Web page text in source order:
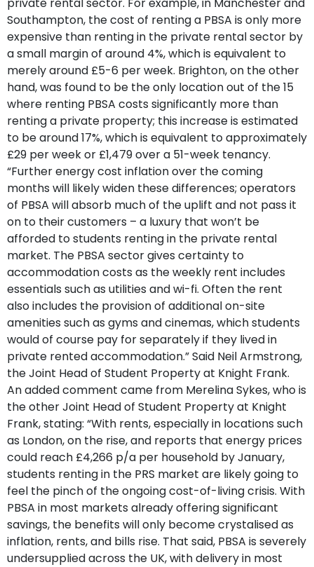
Southampton, the cost of renting a PBSA is only more
expensive than renting in the private rental sector by
a small margin of around 4%, which is equivalent to
merely around £5-6 per week. Brighton, on the other
hand, was found to be the only location out of the 15
where renting PBSA costs significantly more than
renting a private property; this increase is estimated
to be around 17%, which is equivalent to approximately
£29 per week or £1,479 over a 51-week tenancy.
“Further energy cost inflation over the coming
months will likely widen these differences; operators
of PBSA will absorb much of the uplift and not pass it
on to their customers – a luxury that won’t be
afforded to students renting in the private rental
market. The PBSA sector gives certainty to
accommodation costs as the weekly rent includes
essentials such as utilities and wi-fi. Often the rent
also includes the provision of additional on-site
amenities such as gyms and cinemas, which students
would of course pay for separately if they lived in
private rented accommodation.” Said Neil Armstrong,
the Joint Head of Student Property at Knight Frank.
An added comment came from Merelina Sykes, who is
the other Joint Head of Student Property at Knight
Frank, stating: “With rents, especially in locations such
as London, on the rise, and reports that energy prices
could reach £4,266 p/a per household by January,
students renting in the PRS market are likely going to
feel the pinch of the ongoing cost-of-living crisis. With
PBSA in most markets already offering significant
savings, the benefits will only become crystalised as
inflation, rents, and bills rise. That said, PBSA is severely
undersupplied across the UK, with delivery in most